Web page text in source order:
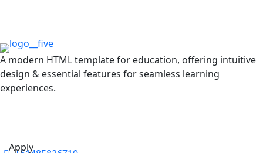
A modern HTML template for education, offering intuitive
design & essential features for seamless learning
experiences.
Apply